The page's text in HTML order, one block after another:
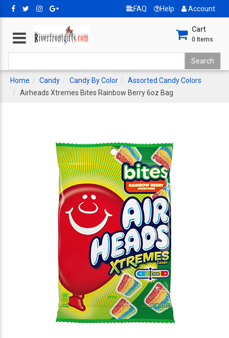
FAQ Help Account
Cart
0 Items
Home Candy Candy By Color
Assorted Candy Colors
Airheads Xtremes Bites Rainbow Berry 6oz Bag